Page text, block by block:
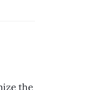
the